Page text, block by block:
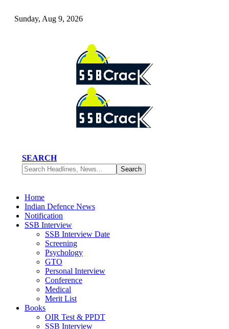
Sunday, Aug 9, 2026
SEARCH
Home
Indian Defence News
Notification
SSB Interview
SSB Interview Date
Screening
Psychology
GTO
Personal Interview
Conference
Medical
Merit List
Books
OIR Test & PPDT
SSB Interview